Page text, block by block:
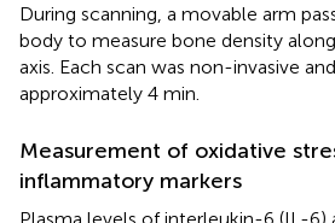
During scanning, a movable arm
body to measure bone density
axis. Each scan was non-invasive
approximately 4 min.
Measurement of oxidative
inflammatory markers
Plasma levels of interleukin-6 (IL-6)